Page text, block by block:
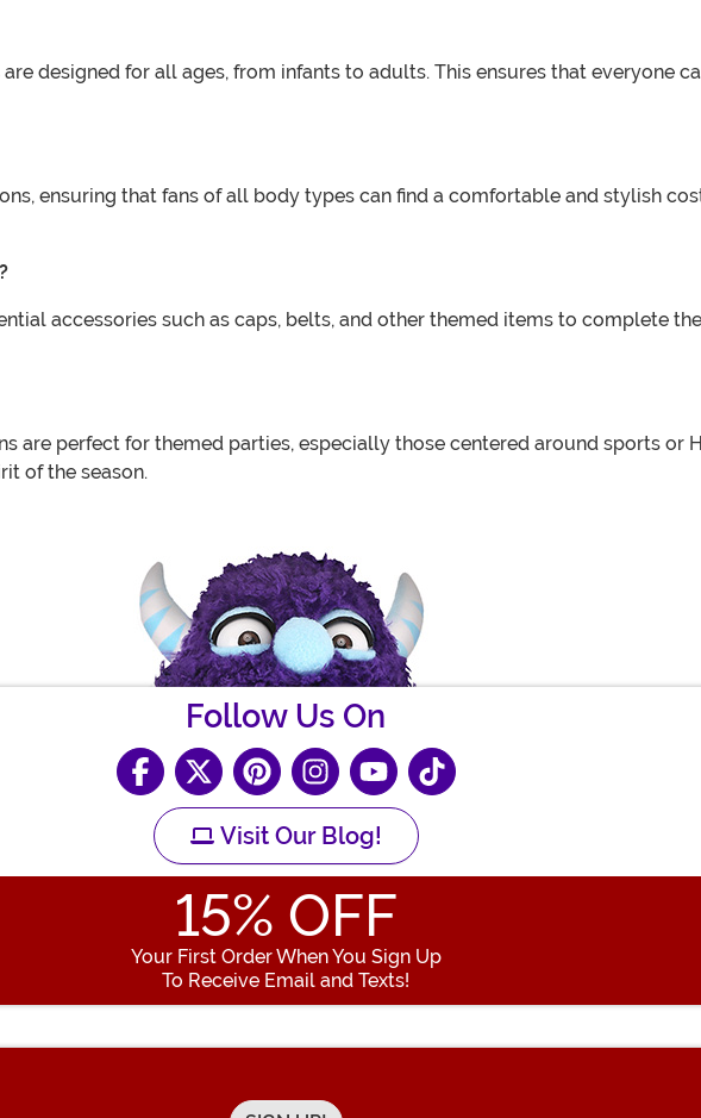
designed for all ages, from infants to adults. This ensures that everyone
ensuring that fans of all body types can find a comfortable and stylish
accessories such as caps, belts, and other themed items to complete
are perfect for themed parties, especially those centered around sports or
of the season.
Follow Us On
Visit Our Blog!
15% OFF
Your First Order When You Sign Up
To Receive Email and Texts!
Enter your Email Address